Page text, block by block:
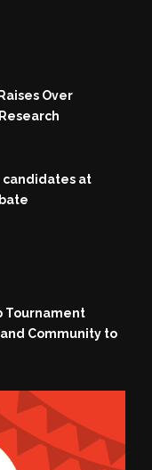
Over
at
Tournament
Community to